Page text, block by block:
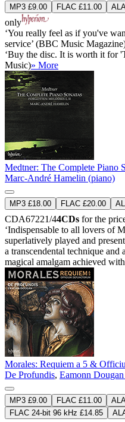
MP3 £9.00 FLAC £11.00
only
‘You really feel as if you've
service’ (BBC Music
‘Buy the disc. It is worth it for
Music)» More
Medtner: The Complete Piano
Marc-André Hamelin (piano)
MP3 £18.00 FLAC £20.00
CDA67221/44CDs for the
‘Indispensable to all lovers of
superlatively played and
a transcendental technique
magical amalgam achieved
Morales: Requiem a 5 &
De Profundis, Eamonn
MP3 £9.00 FLAC £11.00
FLAC 24-bit 96 kHz £14.85